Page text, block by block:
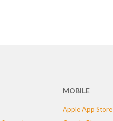
MOBILE
Apple App Store